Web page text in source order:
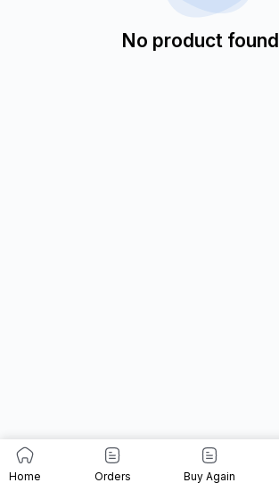
No product found
Home Orders Buy Again